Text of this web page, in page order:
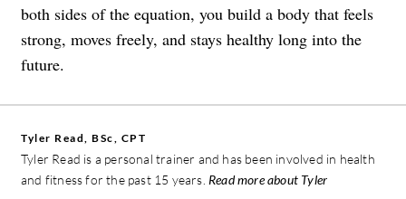
both sides of the equation, you build a body that feels
strong, moves freely, and stays healthy long into the
future.
Tyler Read, BSc, CPT
Tyler Read is a personal trainer and has been involved in health
and fitness for the past 15 years. Read more about Tyler